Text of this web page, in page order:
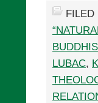
LUBAC,